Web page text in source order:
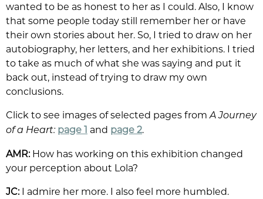
wanted to be as honest to her as I could. Also, I know
that some people today still remember her or have
their own stories about her. So, I tried to draw on her
autobiography, her letters, and her exhibitions. I tried
to take as much of what she was saying and put it
back out, instead of trying to draw my own
conclusions.
Click to see images of selected pages from A Journey
of a Heart: page 1 and page 2.
AMR: How has working on this exhibition changed
your perception about Lola?
JC: I admire her more. I also feel more humbled.